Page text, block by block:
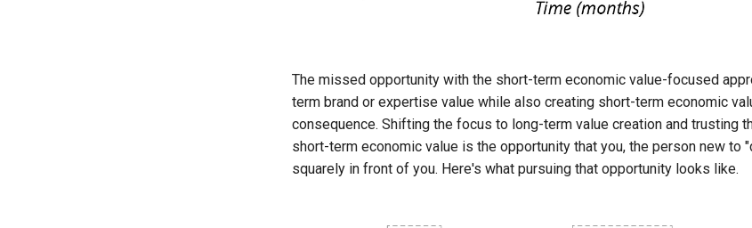
The missed opportunity with the short-term economic value-focused
term brand or expertise value while also creating short-term economic
consequence. Shifting the focus to long-term value creation and trusting
short-term economic value is the opportunity that you, the person new to
squarely in front of you. Here's what pursuing that opportunity looks like.